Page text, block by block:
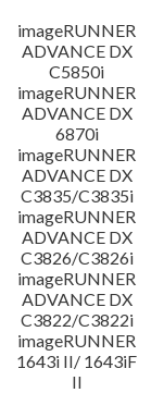
imageRUNNER
ADVANCE DX
C5850i
imageRUNNER
ADVANCE DX
6870i
imageRUNNER
ADVANCE DX
C3835/C3835i
imageRUNNER
ADVANCE DX
C3826/C3826i
imageRUNNER
ADVANCE DX
C3822/C3822i
imageRUNNER
1643i II/ 1643iF
II